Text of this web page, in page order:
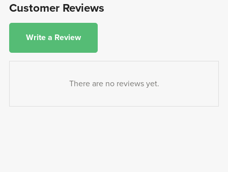
Customer Reviews
Write a Review
There are no reviews yet.